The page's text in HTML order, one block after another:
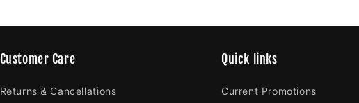
Customer Care
Returns & Cancellations
Quick links
Current Promotions